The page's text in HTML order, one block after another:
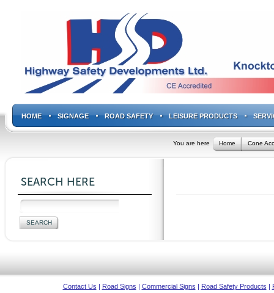
HOME SIGNAGE ROAD SAFETY LEISURE PRODUCTS
You are here Home Cone
SEARCH HERE
Contact Us | Road Signs | Commercial Signs | Road Safety Products |